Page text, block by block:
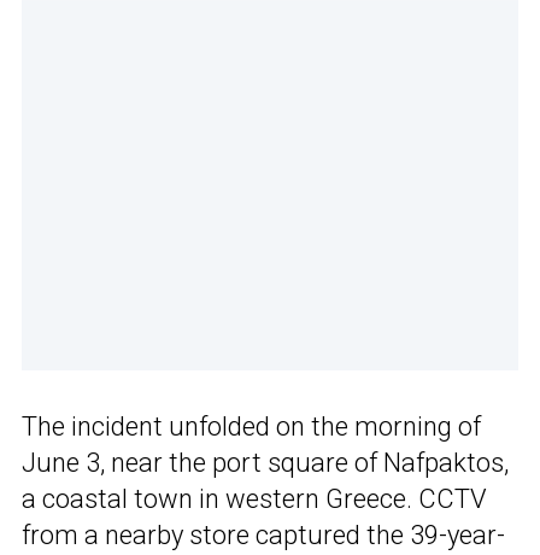
The incident unfolded on the morning of
June 3, near the port square of Nafpaktos,
a coastal town in western Greece. CCTV
from a nearby store captured the 39-year-